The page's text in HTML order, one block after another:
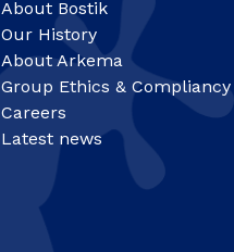
About Bostik
Our History
About Arkema
Group Ethics & Compliancy
Careers
Latest news